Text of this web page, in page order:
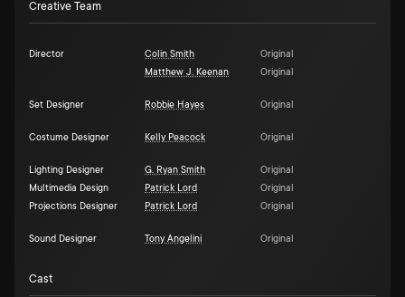
Creative Team
Director Colin Smith
Original
Matthew J. Keenan
Original
Set Designer Robbie Hayes Original
Costume Designer Kelly Peacock Original
Lighting Designer G. Ryan Smith
Original
Multimedia Design
Patrick Lord
Original
Projections Designer
Patrick Lord Original
Sound Designer Tony Angelini Original
Cast